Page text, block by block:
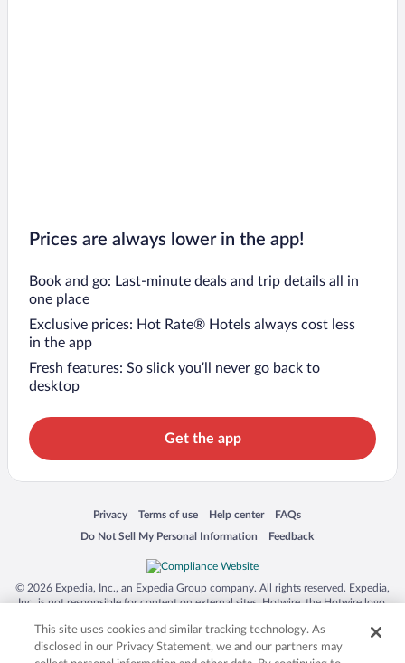
Prices are always lower in the app!
Book and go: Last-minute deals and trip details all in
one place
Exclusive prices: Hot Rate® Hotels always cost less
in the app
Fresh features: So slick you’ll never go back to
desktop
Get the app
Privacy
Opens in a new window
Terms of use
Opens in a new window
Help center
Opens in a new window
FAQs
Opens in a new window
Do Not Sell My Personal Information
Opens in a new window Feedback
Opens in a new window
© 2026 Expedia, Inc., an Expedia Group company. All rights reserved. Expedia,
Inc. is not responsible for content on external sites. Hotwire, the Hotwire logo,
trademarks of Expedia, Inc. in the US and/or other countries. Other logos or
product and company names mentioned herein may be the property of their
respective owners. CST 2029030-50.
This site uses cookies and similar tracking technology. As
disclosed in our Privacy Statement, we and our partners may